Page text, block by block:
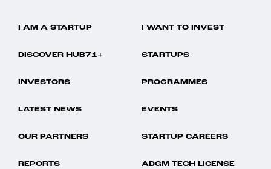
I AM A STARTUP I WANT TO INVEST
DISCOVER HUB71+ STARTUPS
INVESTORS PROGRAMMES
LATEST NEWS EVENTS
OUR PARTNERS STARTUP CAREERS
REPORTS ADGM TECH LICENSE